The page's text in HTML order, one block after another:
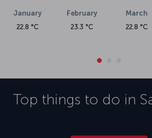
January
22.8 °C
February
23.3 °C
March
22.8 °C
Top things to do in